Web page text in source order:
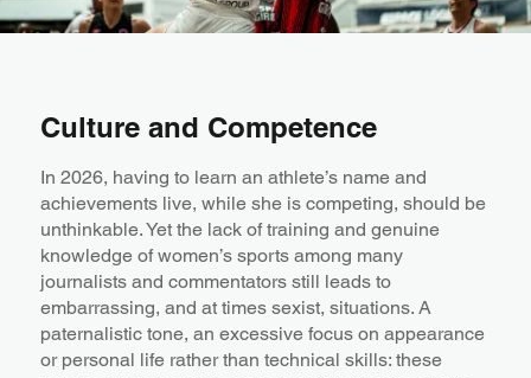
Culture and Competence
In 2026, having to learn an athlete’s name and
achievements live, while she is competing, should be
unthinkable. Yet the lack of training and genuine
knowledge of women’s sports among many
journalists and commentators still leads to
embarrassing, and at times sexist, situations. A
paternalistic tone, an excessive focus on appearance
or personal life rather than technical skills: these